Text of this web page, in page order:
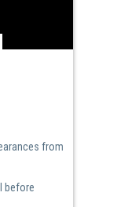
from
before